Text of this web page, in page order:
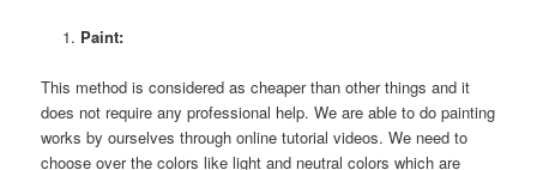
Paint:
This method is considered as cheaper than other things and it
does not require any professional help. We are able to do painting
works by ourselves through online tutorial videos. We need to
choose over the colors like light and neutral colors which are